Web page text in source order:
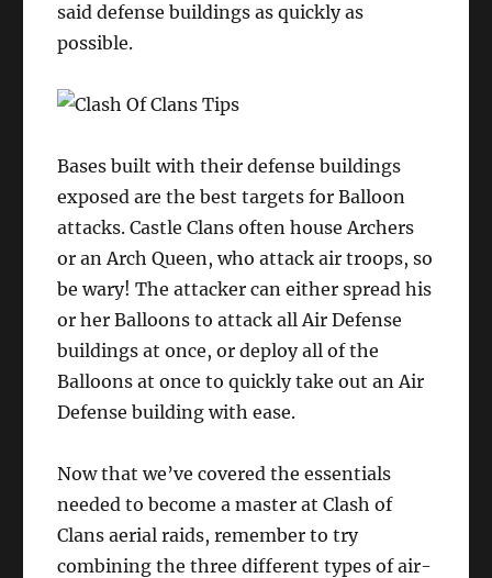
said defense buildings as quickly as
possible.
Bases built with their defense buildings
exposed are the best targets for Balloon
attacks. Castle Clans often house Archers
or an Arch Queen, who attack air troops, so
be wary! The attacker can either spread his
or her Balloons to attack all Air Defense
buildings at once, or deploy all of the
Balloons at once to quickly take out an Air
Defense building with ease.
Now that we’ve covered the essentials
needed to become a master at Clash of
Clans aerial raids, remember to try
combining the three different types of air-